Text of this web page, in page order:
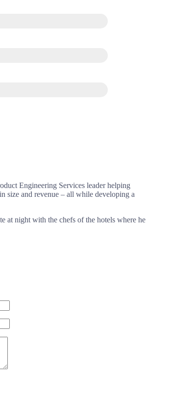
Engineering Services leader helping
size and revenue – all while developing a
at night with the chefs of the hotels where he